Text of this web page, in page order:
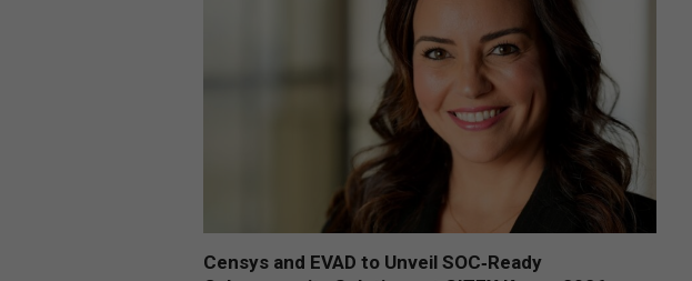
Censys and EVAD to Unveil SOC‑Ready